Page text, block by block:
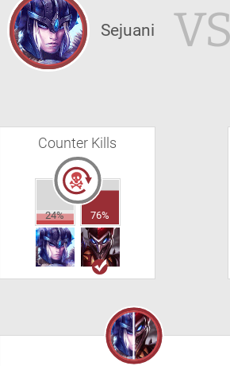
Sejuani VS
Counter Kills
24% 76%